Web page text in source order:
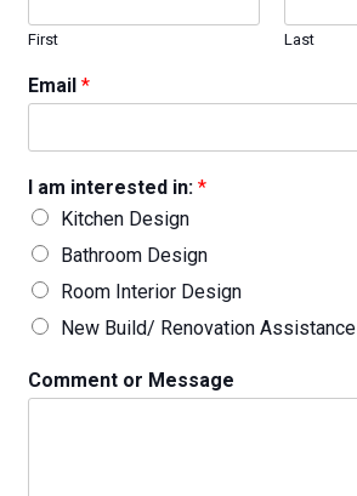
First Last
Email*
I am interested in:*
Kitchen Design
Bathroom Design
Room Interior Design
New Build/ Renovation Assistance
Comment or Message